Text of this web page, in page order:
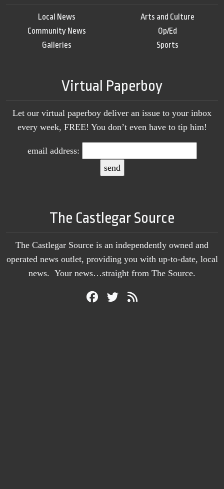
Local News
Community News
Galleries
Arts and Culture
Op/Ed
Sports
Virtual Paperboy
Let our virtual paperboy deliver an issue to your inbox
every week, FREE! You don’t even have to tip him!
email address:
The Castlegar Source
The Castlegar Source is an independently owned and
operated news outlet, providing you with up-to-date, local
news. Your news…straight from The Source.